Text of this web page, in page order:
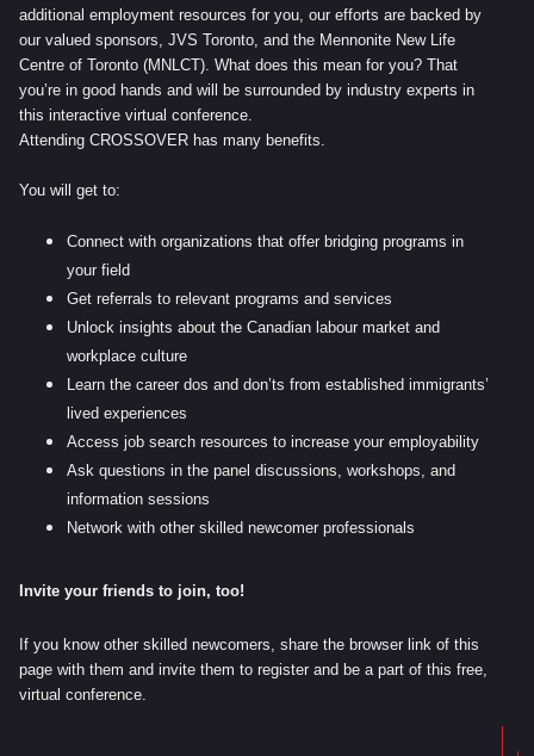
additional employment resources for you, our efforts are backed by
our valued sponsors, JVS Toronto, and the Mennonite New Life
Centre of Toronto (MNLCT). What does this mean for you? That
you’re in good hands and will be surrounded by industry experts in
this interactive virtual conference.
Attending CROSSOVER has many benefits.
You will get to:
Connect with organizations that offer bridging programs in
your field
Get referrals to relevant programs and services
Unlock insights about the Canadian labour market and
workplace culture
Learn the career dos and don’ts from established immigrants’
lived experiences
Access job search resources to increase your employability
Ask questions in the panel discussions, workshops, and
information sessions
Network with other skilled newcomer professionals
Invite your friends to join, too!
If you know other skilled newcomers, share the browser link of this
page with them and invite them to register and be a part of this free,
virtual conference.